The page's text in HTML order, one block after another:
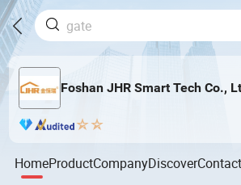
Foshan JHR Smart Tech Co.,
HomeProductCompanyDiscoverContact